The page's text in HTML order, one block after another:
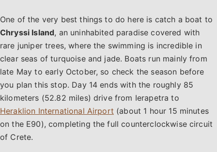
One of the very best things to do here is catch a boat to
Chryssi Island, an uninhabited paradise covered with
rare juniper trees, where the swimming is incredible in
clear seas of turquoise and jade. Boats run mainly from
late May to early October, so check the season before
you plan this stop. Day 14 ends with the roughly 85
kilometers (52.82 miles) drive from Ierapetra to
Heraklion International Airport (about 1 hour 15 minutes
on the E90), completing the full counterclockwise circuit
of Crete.